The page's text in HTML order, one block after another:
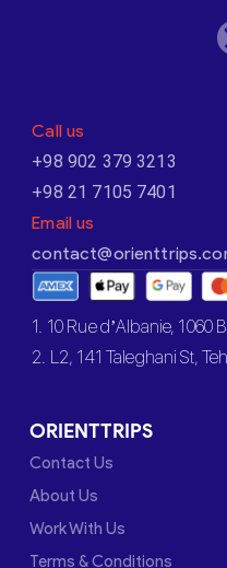
Call us
+98 902 379 3213
+98 21 7105 7401
Email us
1. 10 Rue d’Albanie, 1060
2. L2, 141 Taleghani St,
ORIENTTRIPS
Contact Us
About Us
Work With Us
Terms & Conditions